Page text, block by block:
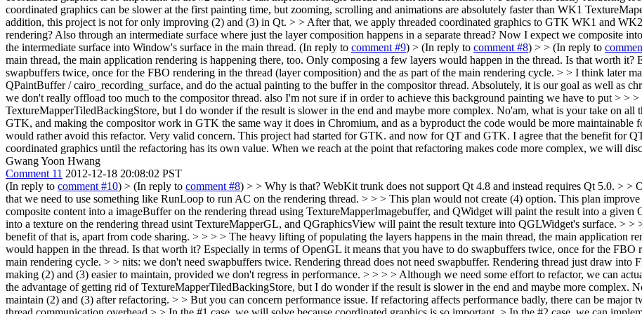
coordinated graphics can be slower at the first painting time, but zooming, scrolling and animations are absolutely faster than WK1
addition, this project is not for only improving (2) and (3) in Qt. > > After that, we apply threaded coordinated graphics to GTK WK1 and
rendering? Also through an intermediate surface where just the layer composition happens in a separate thread? Now I expect we composite
the intermediate surface into Window's surface in the main thread. (In reply to comment #9) > (In reply to comment #8) > > (In reply to
main thread, the main application rendering is happening there, too. Only composing a few layers would happen in the thread. Is that worth
swapbuffers twice, once for the FBO rendering in the thread (layer composition) and the as part of the main rendering cycle. > > I think later
QPaintBuffer / cairo_recording_surface, and do the actual painting to the buffer in the compositor thread. Absolutely, it is our goal as well as
we don't really offload too much to the compositor thread. also I'm not sure if in order to achieve this background painting we have to put > >
TextureMapperTiledBackingStore, but I do wonder if the result is slower in the end and maybe more complex. No'am, what is your take on
GTK, and making the compositor work in GTK the same way it does in Chromium, and as a byproduct the code would be more
would rather avoid this refactor. Very valid concern. This project had started for GTK. and now for QT and GTK. I agree that the benefit for
coordinated graphics until the refactoring has its own value. When we reach at the point that refactoring makes code more complex, we will
Gwang Yoon Hwang
Comment 11 2012-12-18 20:08:02 PST
(In reply to comment #10) > (In reply to comment #8) > > Why is that? WebKit trunk does not support Qt 4.8 and instead requires Qt 5.0. >
that we need to use something like RunLoop to run AC on the rendering thread. > > > This plan would not create (4) option. This plan
composite content into a imageBuffer on the rendering thread using TextureMapperImagebuffer, and QWidget will paint the result into a
into a texture on the rendering thread usint TextureMapperGL, and QGraphicsView will paint the result texture into QGLWidget's surface. >
benefit of that is, apart from code sharing. > > > > The heavy lifting of populating the layers happens in the main thread, the main application
would happen in the thread. Is that worth it? Especially in terms of OpenGL it means that you have to do swapbuffers twice, once for the FBO
main rendering cycle. > > nits: we don't need swapbuffers twice. Rendering thread does not need swapbuffer. Rendering thread just draw
making (2) and (3) easier to maintain, provided we don't regress in performance. > > > > Although we need some effort to refactor, we can
the advantage of getting rid of TextureMapperTiledBackingStore, but I do wonder if the result is slower in the end and maybe more complex.
maintain (2) and (3) after refactoring. > > But you can concern performance issue. If refactoring affects performance badly, there can be major